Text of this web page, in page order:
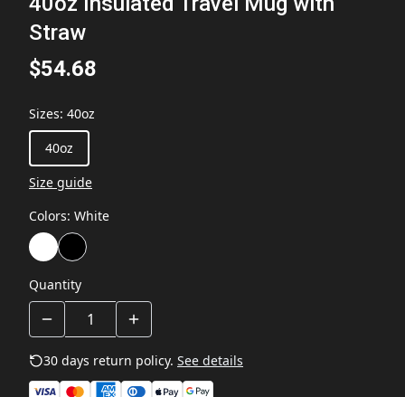
Straw
$54.68
Sizes: 40oz
40oz
Size guide
Colors: White
Quantity
30 days return policy. See details